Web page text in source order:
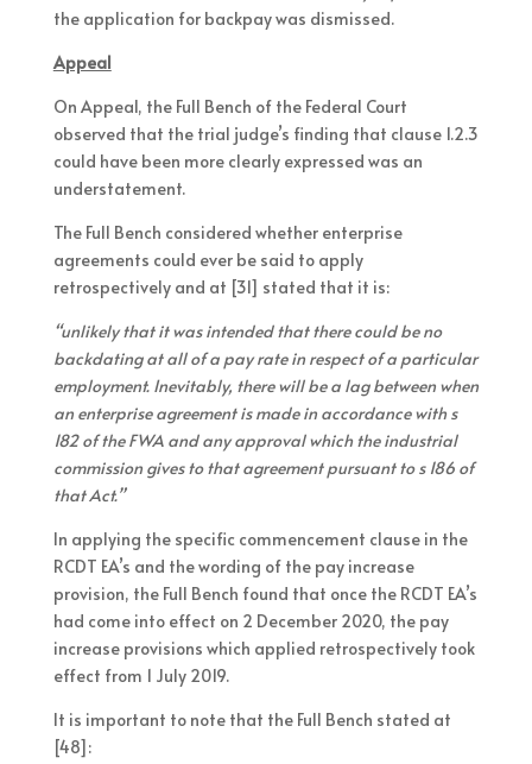
the application for backpay was dismissed.
Appeal
On Appeal, the Full Bench of the Federal Court
observed that the trial judge’s finding that clause 1.2.3
could have been more clearly expressed was an
understatement.
The Full Bench considered whether enterprise
agreements could ever be said to apply
retrospectively and at [31] stated that it is:
“unlikely that it was intended that there could be no
backdating at all of a pay rate in respect of a particular
employment. Inevitably, there will be a lag between when
an enterprise agreement is made in accordance with s
182 of the FWA and any approval which the industrial
commission gives to that agreement pursuant to s 186 of
that Act.”
In applying the specific commencement clause in the
RCDT EA’s and the wording of the pay increase
provision, the Full Bench found that once the RCDT EA’s
had come into effect on 2 December 2020, the pay
increase provisions which applied retrospectively took
effect from 1 July 2019.
It is important to note that the Full Bench stated at
[48]: